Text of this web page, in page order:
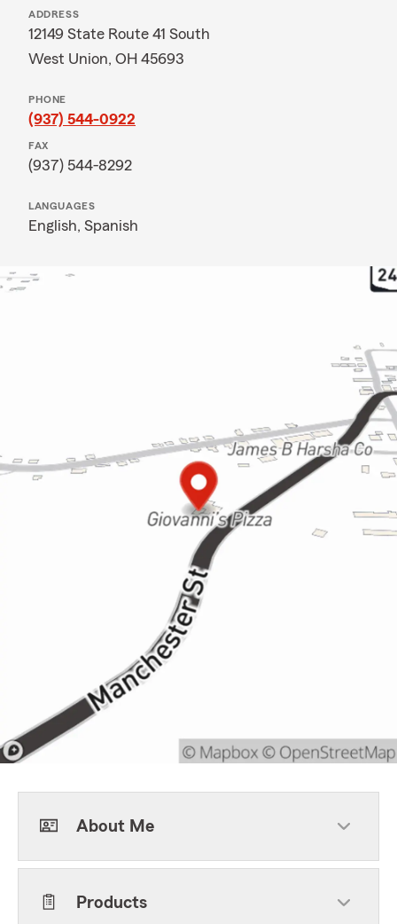
ADDRESS
12149 State Route 41 South
West Union, OH 45693
PHONE
(937) 544-0922
FAX
(937) 544-8292
LANGUAGES
English, Spanish
About Me
Products